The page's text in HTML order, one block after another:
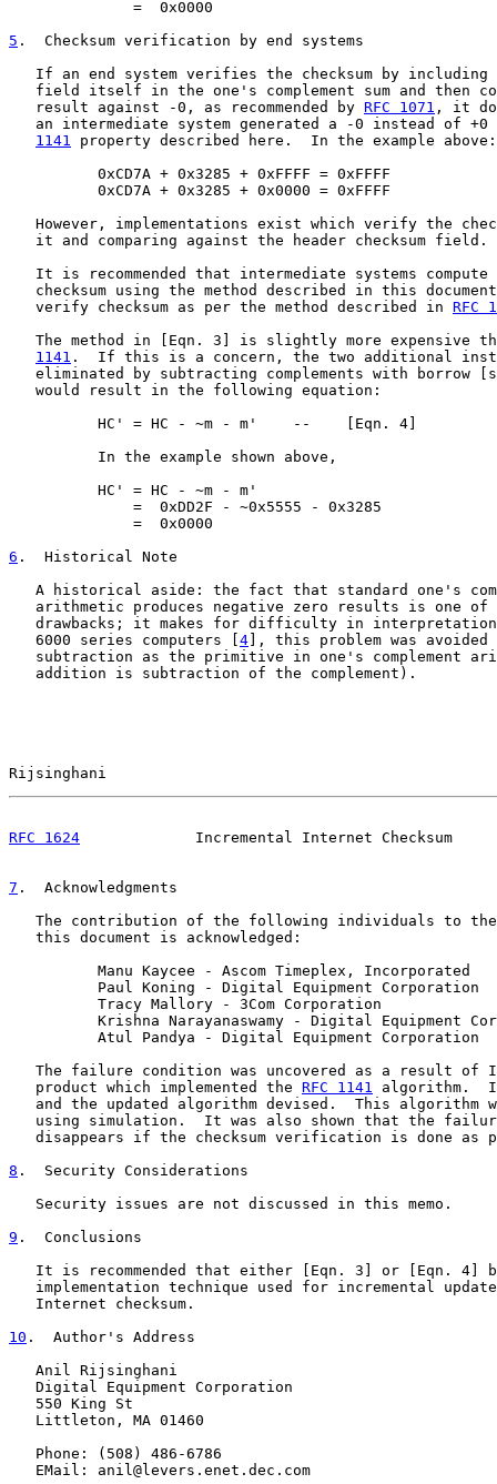
              =  0x0000
5 .  Checksum verification by end systems
If an end system verifies the checksum by including
field itself in the one's complement sum and then
   result against -0, as recommended by
RFC 1071 , it
an intermediate system generated a -0 instead of
1141 property described here.  In the example above:
          0xCD7A + 0x3285 + 0xFFFF = 0xFFFF
          0xCD7A + 0x3285 + 0x0000 = 0xFFFF
However, implementations exist which verify the
   it and comparing against the header checksum field.
It is recommended that intermediate systems compute
checksum using the method described in this
   verify checksum as per the method described in
RFC
The method in [Eqn. 3] is slightly more expensive
1141 .  If this is a concern, the two additional
eliminated by subtracting complements with borrow
   would result in the following equation:
          HC' = HC - ~m - m'    --    [Eqn. 4]
          In the example shown above,
          HC' = HC - ~m - m'
              =  0xDD2F - ~0x5555 - 0x3285
              =  0x0000
6 .  Historical Note
A historical aside: the fact that standard one's
arithmetic produces negative zero results is one of
drawbacks; it makes for difficulty in
   6000 series computers [
4 ], this problem was avoided
subtraction as the primitive in one's complement
   addition is subtraction of the complement).
Rijsinghani
RFC 1624
Incremental Internet Checksum
7 .  Acknowledgments
The contribution of the following individuals to
   this document is acknowledged:
          Manu Kaycee - Ascom Timeplex, Incorporated
          Paul Koning - Digital Equipment Corporation
          Tracy Mallory - 3Com Corporation
Krishna Narayanaswamy - Digital Equipment
          Atul Pandya - Digital Equipment Corporation
The failure condition was uncovered as a result of
   product which implemented the
RFC 1141 algorithm.
and the updated algorithm devised.  This algorithm
using simulation.  It was also shown that the
disappears if the checksum verification is done as
8 .  Security Considerations
   Security issues are not discussed in this memo.
9 .  Conclusions
It is recommended that either [Eqn. 3] or [Eqn. 4]
implementation technique used for incremental
   Internet checksum.
10 .  Author's Address
   Anil Rijsinghani
   Digital Equipment Corporation
   550 King St
   Littleton, MA 01460
   Phone: (508) 486-6786
   EMail: anil@levers.enet.dec.com